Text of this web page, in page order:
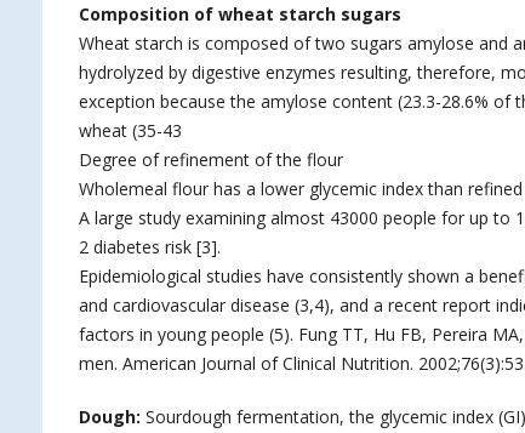
Composition of wheat starch sugars
Wheat starch is composed of two sugars amylose and
hydrolyzed by digestive enzymes resulting, therefore,
exception because the amylose content (23.3-28.6%
wheat (35-43
Degree of refinement of the flour
Wholemeal flour has a lower glycemic index than
A large study examining almost 43000 people for up to
2 diabetes risk [3].
Epidemiological studies have consistently shown a
and cardiovascular disease (3,4), and a recent report
factors in young people (5). Fung TT, Hu FB, Pereira
men. American Journal of Clinical Nutrition.
Dough: Sourdough fermentation, the glycemic index